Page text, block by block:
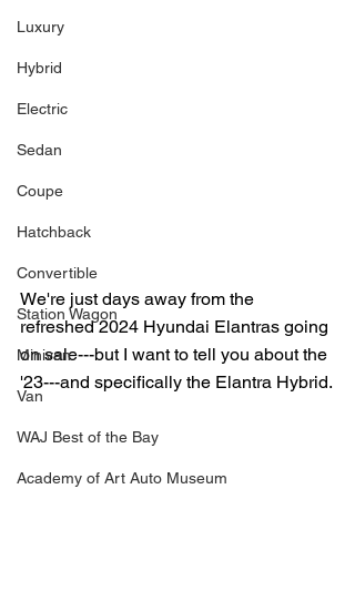
Luxury
Hybrid
Electric
Sedan
Coupe
Hatchback
Convertible
Station Wagon
Minivan
Van
WAJ Best of the Bay
Academy of Art Auto Museum
We're just days away from the
refreshed 2024 Hyundai Elantras going
on sale---but I want to tell you about the
'23---and specifically the Elantra Hybrid.